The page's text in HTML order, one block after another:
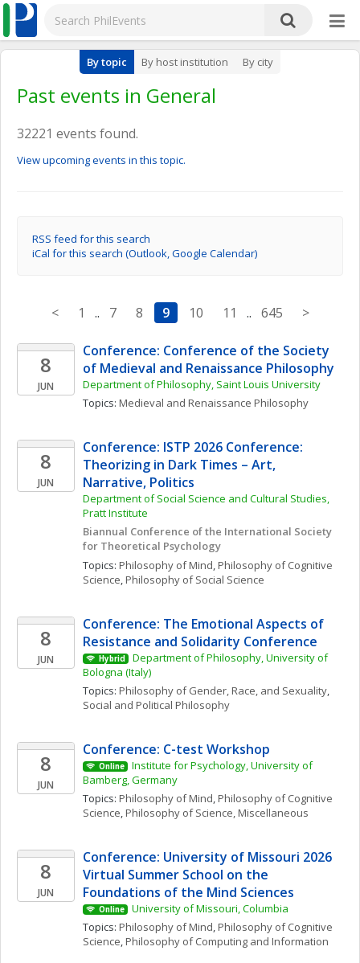
By topic By host institution By city
Past events in General
32221 events found.
View upcoming events in this topic.
RSS feed for this search
iCal for this search (Outlook, Google Calendar)
< 1 .. 7 8 9 10 11 .. 645 >
8
JUN
Conference: Conference of the Society
of Medieval and Renaissance Philosophy
Department of Philosophy, Saint Louis University
Topics: Medieval and Renaissance Philosophy
8
JUN
Conference: ISTP 2026 Conference:
Theorizing in Dark Times – Art,
Narrative, Politics
Department of Social Science and Cultural Studies,
Pratt Institute
Biannual Conference of the International Society
for Theoretical Psychology
Topics: Philosophy of Mind, Philosophy of Cognitive
Science, Philosophy of Social Science
8
JUN
Conference: The Emotional Aspects of
Resistance and Solidarity Conference
Hybrid
Department of Philosophy, University of
Bologna (Italy)
Topics: Philosophy of Gender, Race, and Sexuality
Social and Political Philosophy
8
JUN
Conference: C-test Workshop
Online
Institute for Psychology, University of
Bamberg, Germany
Topics: Philosophy of Mind, Philosophy of Cognitive
Science, Philosophy of Science, Miscellaneous
8
JUN
Conference: University of Missouri 2026
Virtual Summer School on the
Foundations of the Mind Sciences
Online
University of Missouri, Columbia
Topics: Philosophy of Mind, Philosophy of Cognitive
Science, Philosophy of Computing and Information